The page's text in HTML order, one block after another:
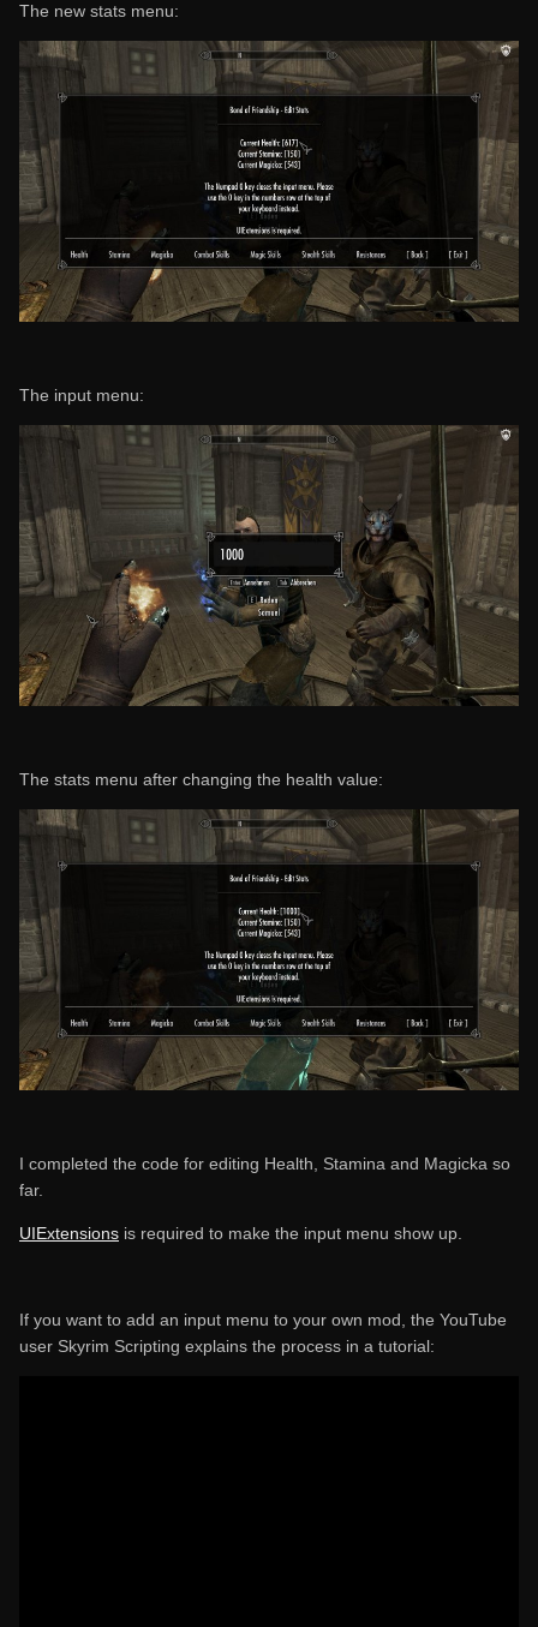
The new stats menu:
The input menu:
The stats menu after changing the health value:
I completed the code for editing Health, Stamina and Magicka so
far.
UIExtensions is required to make the input menu show up.
If you want to add an input menu to your own mod, the YouTube
user Skyrim Scripting explains the process in a tutorial: